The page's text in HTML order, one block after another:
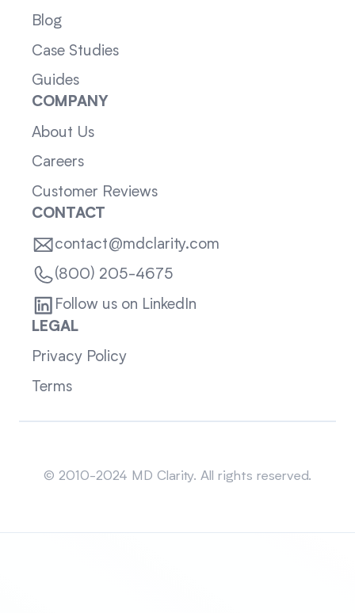
Blog
Case Studies
Guides
COMPANY
About Us
Careers
Customer Reviews
CONTACT
contact@mdclarity.com
(800) 205-4675
Follow us on LinkedIn
LEGAL
Privacy Policy
Terms
© 2010-2024 MD Clarity. All rights reserved.